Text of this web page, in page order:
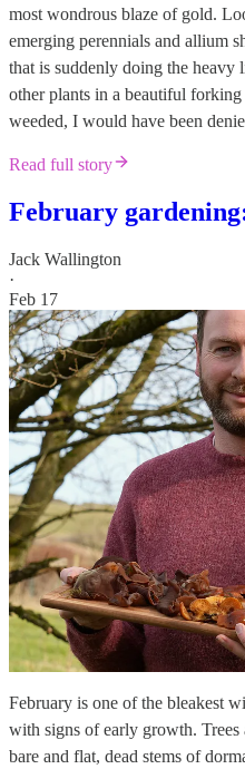
most wondrous blaze of gold.
emerging perennials and allium
that is suddenly doing the
other plants in a beautiful
weeded, I would have been
Read full story
February
Jack Wallington
·
Feb 17
February is one of the bleakest
with signs of early growth. Trees
bare and flat, dead stems of